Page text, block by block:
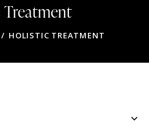
HOLISTIC TREATMENT